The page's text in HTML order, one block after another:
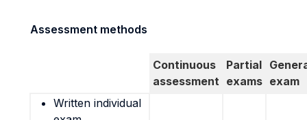
Assessment methods
Continuous
assessment
Partial
exams exam
Written individual